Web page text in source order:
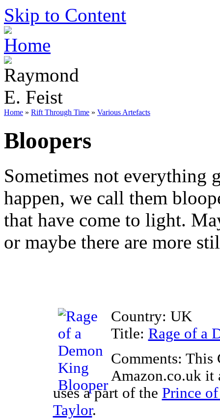
Skip to Content
Home » Rift Through Time » Various Artefacts
Bloopers
Sometimes not everything
happen, we call them
that have come to light.
or maybe there are more
Country: UK
Title: Rage of a
Comments: This
Amazon.co.uk it
uses a part of the Prince
Taylor.